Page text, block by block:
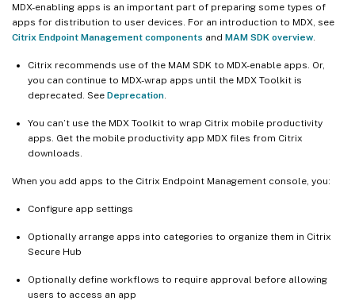
MDX-enabling apps is an important part of preparing some types of
apps for distribution to user devices. For an introduction to MDX, see
Citrix Endpoint Management components and MAM SDK overview
Citrix recommends use of the MAM SDK to MDX-enable apps. Or,
you can continue to MDX-wrap apps until the MDX Toolkit is
deprecated. See Deprecation
You can’t use the MDX Toolkit to wrap Citrix mobile productivity
apps. Get the mobile productivity app MDX files from Citrix
downloads.
When you add apps to the Citrix Endpoint Management console, you:
Configure app settings
Optionally arrange apps into categories to organize them in Citrix
Secure Hub
Optionally define workflows to require approval before allowing
users to access an app
Apply workflows
App store and Citrix Secure Hub branding
Citrix Virtual Apps and Desktops through the app store